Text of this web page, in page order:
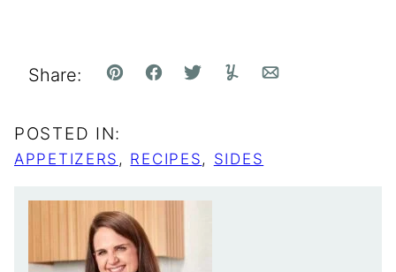
Share: Pin FacebookTweetYummlyEmail
POSTED IN:
APPETIZERS , RECIPES , SIDES